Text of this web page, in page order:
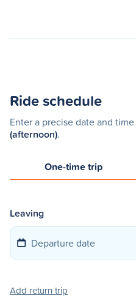
Ride schedule
Enter a precise date and time
(afternoon).
One-time trip
Leaving
Add return trip